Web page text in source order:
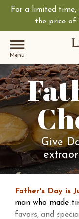
For a limited time,
the price of
Menu
Give
Father's Day is
man who made
favors, and